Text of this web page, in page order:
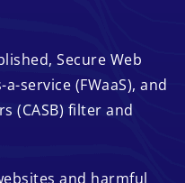
Secure Web
service (FWaaS), and
(CASB) filter and
and harmful